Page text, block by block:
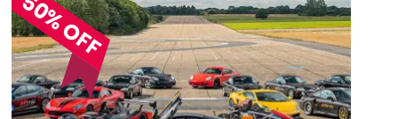
50% OFF